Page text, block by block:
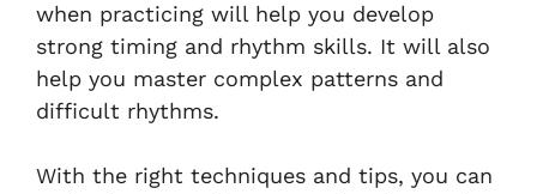
when practicing will help you develop
strong timing and rhythm skills. It will also
help you master complex patterns and
difficult rhythms.
With the right techniques and tips, you can